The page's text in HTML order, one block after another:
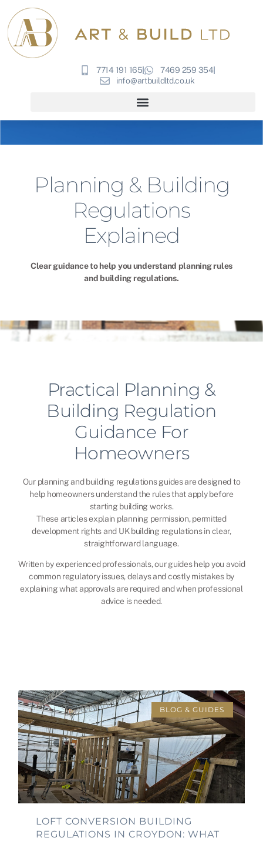
7714 191 165
7469 259 354
info@artbuildltd.co.uk
Planning & Building
Regulations
Explained
Clear guidance to help you understand planning rules
and building regulations.
Practical Planning &
Building Regulation
Guidance For
Homeowners
Our planning and building regulations guides are designed to
help homeowners understand the rules that apply before
starting building works.
These articles explain planning permission, permitted
development rights and UK building regulations in clear,
straightforward language.
Written by experienced professionals, our guides help you avoid
common regulatory issues, delays and costly mistakes by
explaining what approvals are required and when professional
advice is needed.
BLOG & GUIDES
LOFT CONVERSION BUILDING
REGULATIONS IN CROYDON: WHAT